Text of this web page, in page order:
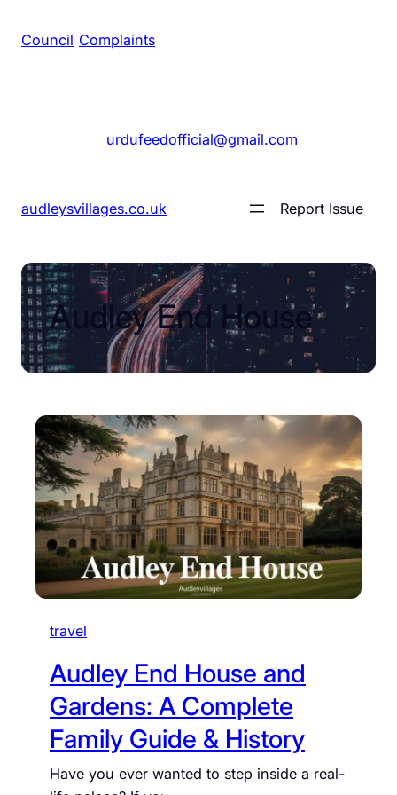
Council Complaints
urdufeedofficial@gmail.com
audleysvillages.co.uk Report Issue
Audley End House
travel
Audley End House and
Gardens: A Complete
Family Guide & History
Have you ever wanted to step inside a real-